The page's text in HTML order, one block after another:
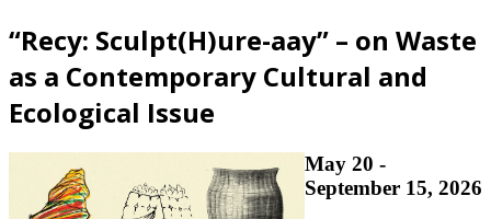
“Recy: Sculpt(H)ure-aay” – on Waste
as a Contemporary Cultural and
Ecological Issue
May 20 -
September 15, 2026